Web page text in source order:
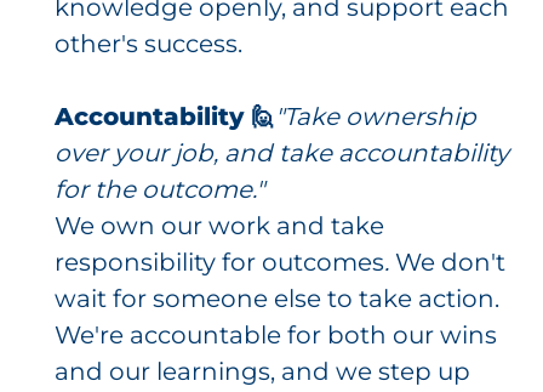
knowledge openly, and support each
other's success.
Accountability 🙋"Take ownership
over your job, and take accountability
for the outcome."
We own our work and take
responsibility for outcomes. We don't
wait for someone else to take action.
We're accountable for both our wins
and our learnings, and we step up